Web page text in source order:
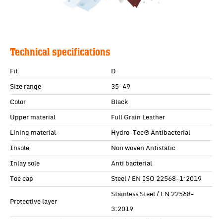
Technical specifications
Fit
D
Size range
35-49
Color
Black
Upper material
Full Grain Leather
Lining material
Hydro-Tec® Antibacterial
Insole
Non woven Antistatic
Inlay sole
Anti bacterial
Toe cap
Steel / EN ISO 22568-1:2019
Protective layer
Stainless Steel / EN 22568-
3:2019